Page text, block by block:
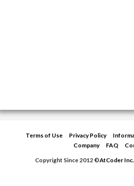
Terms of Use Privacy Policy
Company
FAQ
Copyright Since 2012 ©AtCoder Inc.